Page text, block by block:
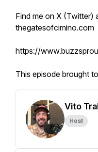
Find me on X (Twitter)
thegatesofcimino.com
https://
This episode brought
Vito
Host